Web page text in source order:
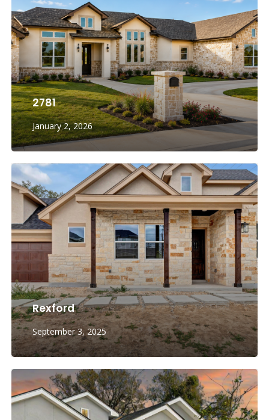
2781
January 2, 2026
Rexford
September 3, 2025